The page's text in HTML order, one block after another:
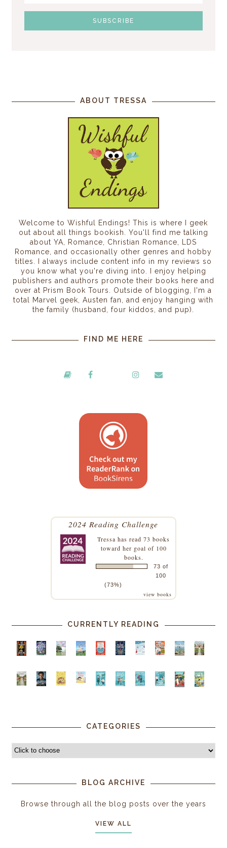
ABOUT TRESSA
Welcome to Wishful Endings! This is where I geek
out about all things bookish. You'll find me talking
about YA, Romance, Christian Romance, LDS
Romance, and occasionally other genres and hobby
titles. I always include content info in my reviews so
you know what you're diving into. I enjoy helping
publishers and authors promote their books here and
over at Prism Book Tours. Outside of blogging, I'm a
total Marvel geek, Austen fan, and enjoy hanging with
the family (husband, four kiddos, and pup).
FIND ME HERE
2024 Reading Challenge
Tressa has read 73 books
toward her goal of 100
books.
73 of
100
(73%)
view books
CURRENTLY READING
CATEGORIES
BLOG ARCHIVE
Browse through all the blog posts over the years
VIEW ALL